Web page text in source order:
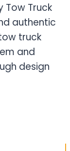
Tow Truck
authentic
truck
and
design